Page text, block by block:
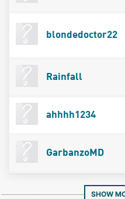
blondedoctor22
Rainfall
ahhhh1234
GarbanzoMD
SHOW